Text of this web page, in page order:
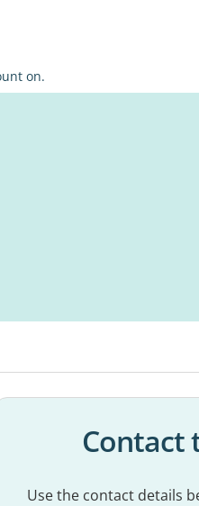
on.
Contact
Use the contact details